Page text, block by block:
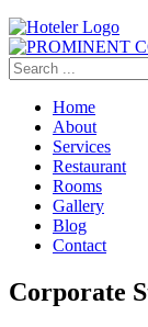
Home
About
Services
Restaurant
Rooms
Gallery
Blog
Contact
Corporate